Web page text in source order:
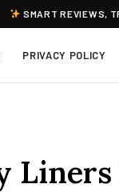
SMART REVIEWS,
PRIVACY POLICY
Liners